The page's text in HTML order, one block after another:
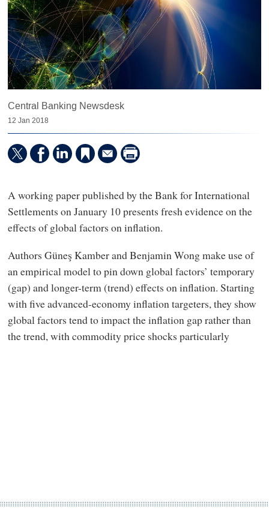
Central Banking Newsdesk
12 Jan 2018
A working paper published by the Bank for International
Settlements on January 10 presents fresh evidence on the
effects of global factors on inflation.
Authors Güneş Kamber and Benjamin Wong make use of
an empirical model to pin down global factors’ temporary
(gap) and longer-term (trend) effects on inflation. Starting
with five advanced-economy inflation targeters, they show
global factors tend to impact the inflation gap rather than
the trend, with commodity price shocks particularly